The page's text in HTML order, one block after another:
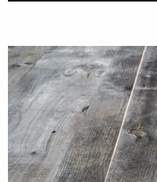
Barnwood oak
and barns across